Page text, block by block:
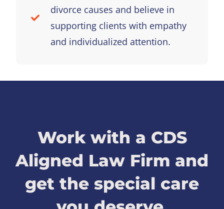
divorce causes and believe in
supporting clients with empathy
and individualized attention.
Work with a CDS
Aligned Law Firm and
get the special care